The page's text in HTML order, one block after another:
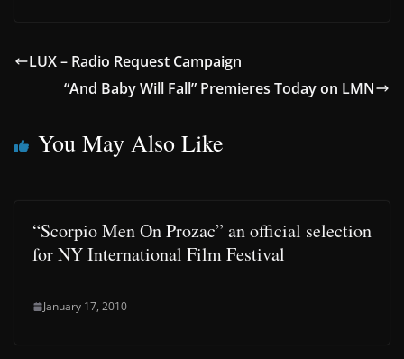
LUX – Radio Request Campaign
“And Baby Will Fall” Premieres Today on LMN
You May Also Like
“Scorpio Men On Prozac” an official selection
for NY International Film Festival
January 17, 2010